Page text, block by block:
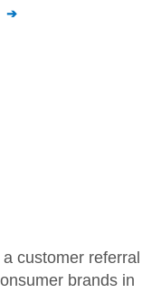
customer referral
brands in